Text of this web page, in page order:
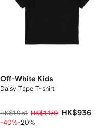
Off-White Kids
Daisy Tape T-shirt
HK$1,951 HK$1,170 HK$936
-40%-20%